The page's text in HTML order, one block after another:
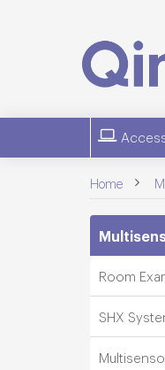
Home >
Room
SHX